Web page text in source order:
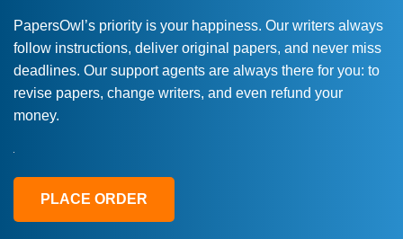
PapersOwl’s priority is your happiness. Our writers always
follow instructions, deliver original papers, and never miss
deadlines. Our support agents are always there for you: to
revise papers, change writers, and even refund your
money.
PLACE ORDER
Love this service! Had great experience on
a deadline! Will continue to use. They even
fix what someone else messed up. Thanks